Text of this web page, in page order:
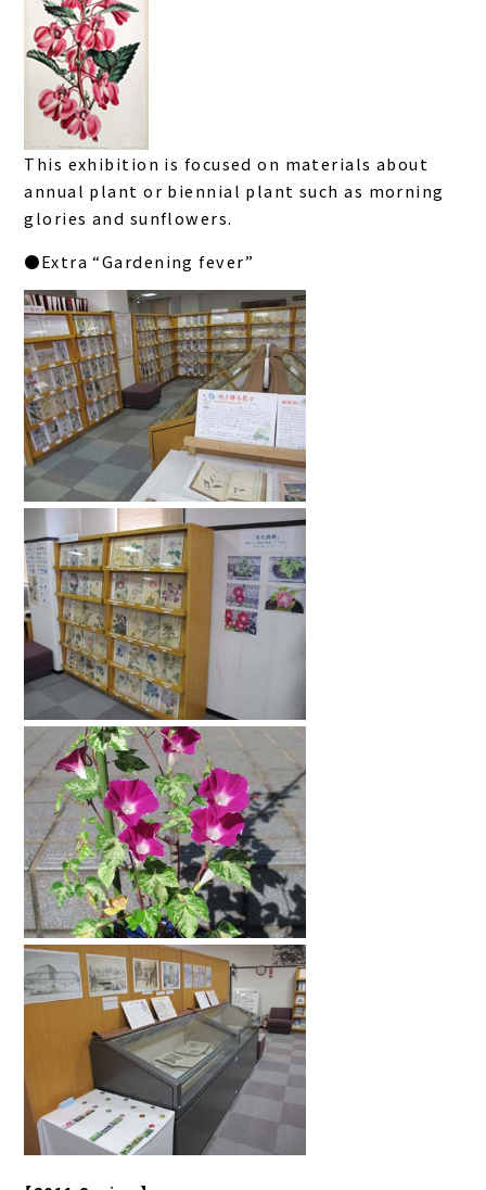
This exhibition is focused on materials about
annual plant or biennial plant such as morning
glories and sunflowers.
●Extra “Gardening fever”